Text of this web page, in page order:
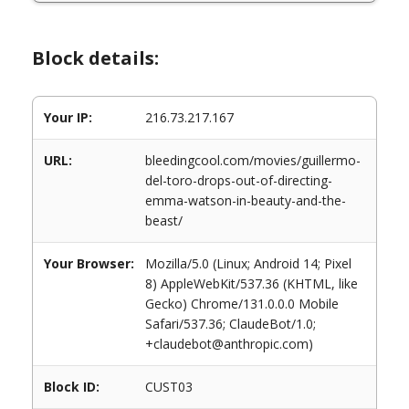
Block details:
Your IP: 216.73.217.167
URL:
bleedingcool.com/movies/guillermo-
del-toro-drops-out-of-directing-
emma-watson-in-beauty-and-the-
beast/
Your Browser:
Mozilla/5.0 (Linux; Android 14; Pixel
8) AppleWebKit/537.36 (KHTML, like
Gecko) Chrome/131.0.0.0 Mobile
Safari/537.36; ClaudeBot/1.0;
+claudebot@anthropic.com)
Block ID: CUST03